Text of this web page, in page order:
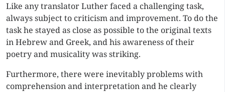
Like any translator Luther faced a challenging task,
always subject to criticism and improvement. To do the
task he stayed as close as possible to the original texts
in Hebrew and Greek, and his awareness of their
poetry and musicality was striking.
Furthermore, there were inevitably problems with
comprehension and interpretation and he clearly